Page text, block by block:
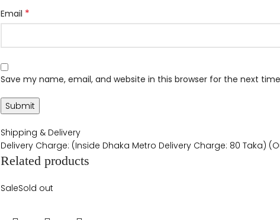
Email *
Save my name, email, and website in this browser for the next
Shipping & Delivery
Delivery Charge: (Inside Dhaka Metro Delivery Charge: 80 Taka)
Related products
SaleSold out